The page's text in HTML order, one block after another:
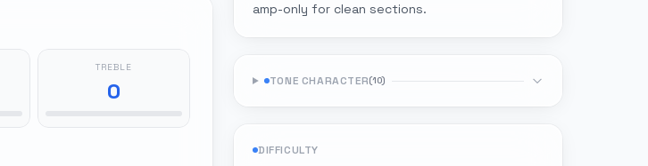
TREBLE
0
amp-only for clean sections.
TONE CHARACTER(10)
DIFFICULTY